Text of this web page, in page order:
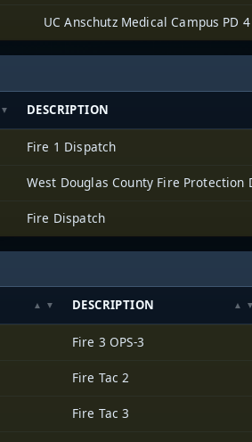
UC Anschutz Medical Campus PD 4
DESCRIPTION
Fire 1 Dispatch
West Douglas County Fire Protection
Fire Dispatch
DESCRIPTION
Fire 3 OPS-3
Fire Tac 2
Fire Tac 3